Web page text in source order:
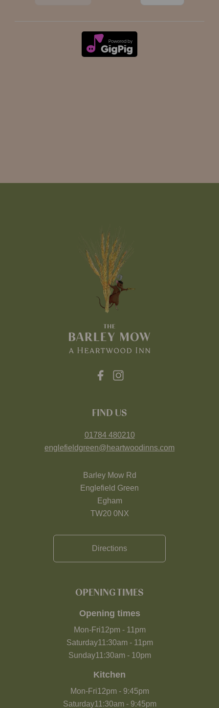
FIND US
01784 480210
englefieldgreen@heartwoodinns.com
Barley Mow Rd
Englefield Green
Egham
TW20 0NX
Directions
OPENING TIMES
Opening times
Mon-Fri12pm- 11pm
Saturday11:30am- 11pm
Sunday11:30am- 10pm
Kitchen
Mon-Fri12pm- 9:45pm
Saturday11:30am- 9:45pm